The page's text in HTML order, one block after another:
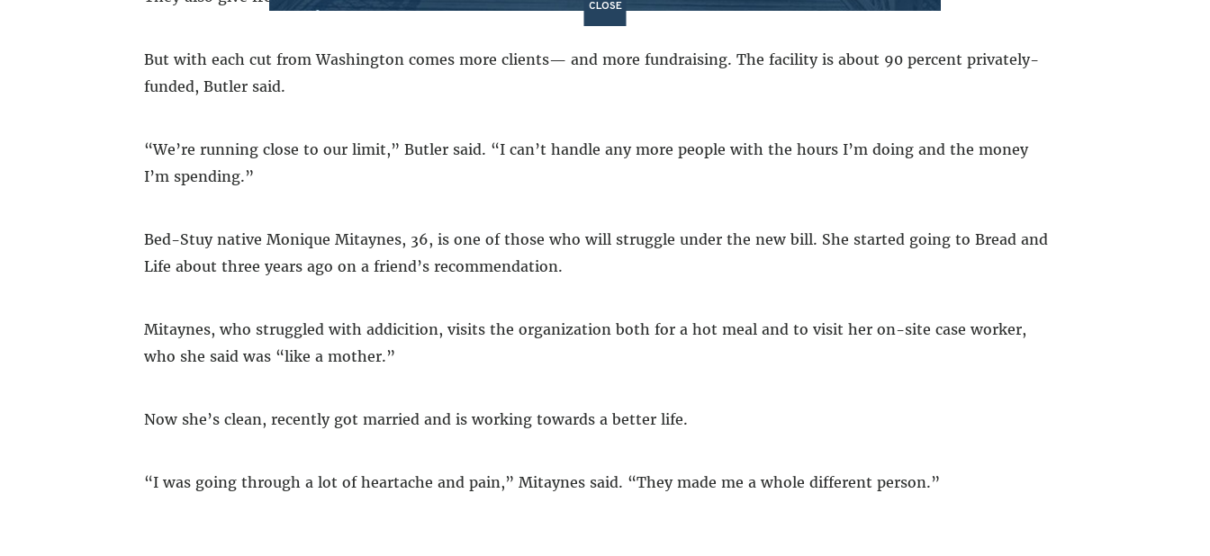
But with each cut from Washington comes more clients— and more fundraising. The facility is about 90 percent privately-
funded, Butler said.
“We’re running close to our limit,” Butler said. “I can’t handle any more people with the hours I’m doing and the money
I’m spending.”
Bed-Stuy native Monique Mitaynes, 36, is one of those who will struggle under the new bill. She started going to Bread and
Life about three years ago on a friend’s recommendation.
Mitaynes, who struggled with addicition, visits the organization both for a hot meal and to visit her on-site case worker,
who she said was “like a mother.”
Now she’s clean, recently got married and is working towards a better life.
“I was going through a lot of heartache and pain,” Mitaynes said. “They made me a whole different person.”
CLOSE